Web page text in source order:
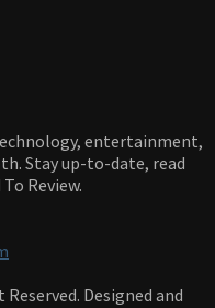
entertainment,
Stay up-to-date, read
Review.
Designed and